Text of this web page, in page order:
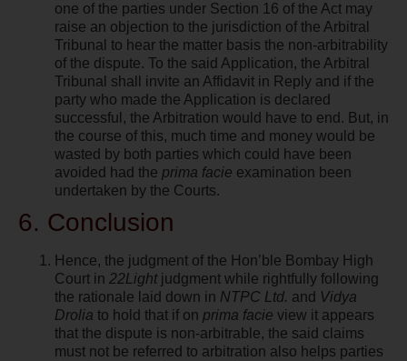
one of the parties under Section 16 of the Act may
raise an objection to the jurisdiction of the Arbitral
Tribunal to hear the matter basis the non-arbitrability
of the dispute. To the said Application, the Arbitral
Tribunal shall invite an Affidavit in Reply and if the
party who made the Application is declared
successful, the Arbitration would have to end. But, in
the course of this, much time and money would be
wasted by both parties which could have been
avoided had the prima facie examination been
undertaken by the Courts.
6. Conclusion
Hence, the judgment of the Hon’ble Bombay High
Court in 22Lightjudgment while rightfully following
the rationale laid down in NTPC Ltd. and Vidya
Drolia to hold that if on prima facie view it appears
that the dispute is non-arbitrable, the said claims
must not be referred to arbitration also helps parties